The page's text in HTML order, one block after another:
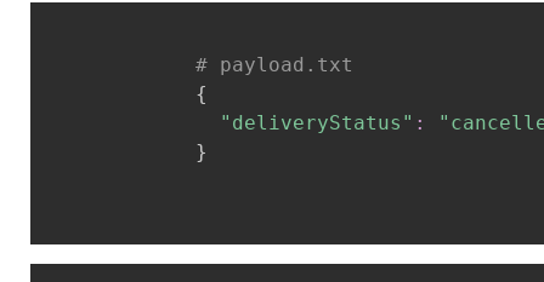
# payload.txt
{
"deliveryStatus" :
}